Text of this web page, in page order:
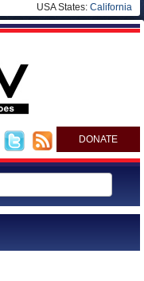
USA States: California
DONATE